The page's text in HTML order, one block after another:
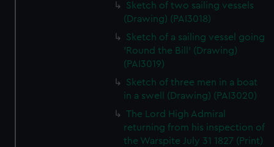
Sketch of two sailing vessels
(Drawing) (PAI3018)
Sketch of a sailing vessel going
'Round the Bill' (Drawing)
(PAI3019)
Sketch of three men in a boat
in a swell (Drawing) (PAI3020)
The Lord High Admiral
returning from his inspection of
the Warspite July 31 1827 (Print)